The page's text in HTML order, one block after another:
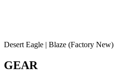
Desert Eagle | Blaze (Factory New)
GEAR